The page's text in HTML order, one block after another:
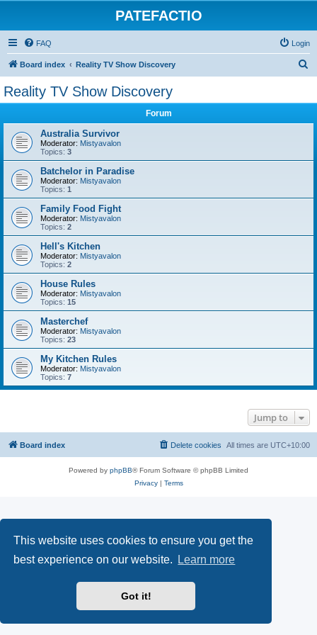
This website uses cookies to ensure you get the
best experience on our website.
Learn more
Got it!
PATEFACTIO
FAQ Login
Board index Reality TV Show Discovery
Reality TV Show Discovery
Forum
Australia Survivor
Moderator: Mistyavalon
Topics: 3
Batchelor in Paradise
Moderator: Mistyavalon
Topics: 1
Family Food Fight
Moderator: Mistyavalon
Topics: 2
Hell's Kitchen
Moderator: Mistyavalon
Topics: 2
House Rules
Moderator: Mistyavalon
Topics: 15
Masterchef
Moderator: Mistyavalon
Topics: 23
My Kitchen Rules
Moderator: Mistyavalon
Topics: 7
Jump to
Board index All times are UTC+10:00
Delete cookies
Powered by phpBB® Forum Software © phpBB Limited
Privacy| Terms